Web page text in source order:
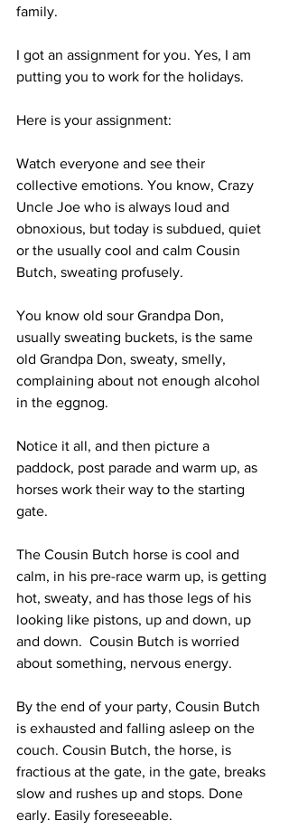
family.
I got an assignment for you. Yes, I am
putting you to work for the holidays.
Here is your assignment:
Watch everyone and see their
collective emotions. You know, Crazy
Uncle Joe who is always loud and
obnoxious, but today is subdued, quiet
or the usually cool and calm Cousin
Butch, sweating profusely.
You know old sour Grandpa Don,
usually sweating buckets, is the same
old Grandpa Don, sweaty, smelly,
complaining about not enough alcohol
in the eggnog.
Notice it all, and then picture a
paddock, post parade and warm up, as
horses work their way to the starting
gate.
The Cousin Butch horse is cool and
calm, in his pre-race warm up, is getting
hot, sweaty, and has those legs of his
looking like pistons, up and down, up
and down.  Cousin Butch is worried
about something, nervous energy.
By the end of your party, Cousin Butch
is exhausted and falling asleep on the
couch. Cousin Butch, the horse, is
fractious at the gate, in the gate, breaks
slow and rushes up and stops. Done
early. Easily foreseeable.